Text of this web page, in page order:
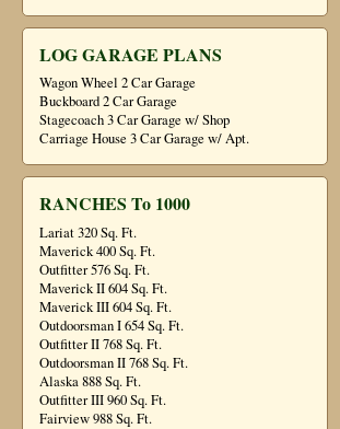
LOG GARAGE PLANS
Wagon Wheel 2 Car Garage
Buckboard 2 Car Garage
Stagecoach 3 Car Garage w/ Shop
Carriage House 3 Car Garage w/ Apt.
RANCHES To 1000
Lariat 320 Sq. Ft.
Maverick 400 Sq. Ft.
Outfitter 576 Sq. Ft.
Maverick II 604 Sq. Ft.
Maverick III 604 Sq. Ft.
Outdoorsman I 654 Sq. Ft.
Outfitter II 768 Sq. Ft.
Outdoorsman II 768 Sq. Ft.
Alaska 888 Sq. Ft.
Outfitter III 960 Sq. Ft.
Fairview 988 Sq. Ft.